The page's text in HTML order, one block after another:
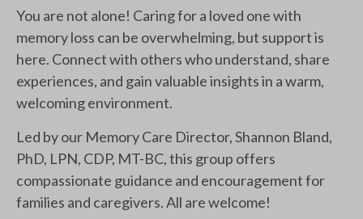
You are not alone! Caring for a loved one with
memory loss can be overwhelming, but support is
here. Connect with others who understand, share
experiences, and gain valuable insights in a warm,
welcoming environment.
Led by our Memory Care Director, Shannon Bland,
PhD, LPN, CDP, MT-BC, this group offers
compassionate guidance and encouragement for
families and caregivers. All are welcome!